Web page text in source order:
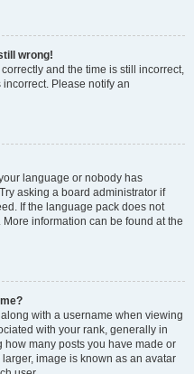
wrong!
and the time is still incorrect,
Please notify an
language or nobody has
asking a board administrator if
If the language pack does not
information can be found at the
with a username when viewing
with your rank, generally in
how many posts you have made or
image is known as an avatar